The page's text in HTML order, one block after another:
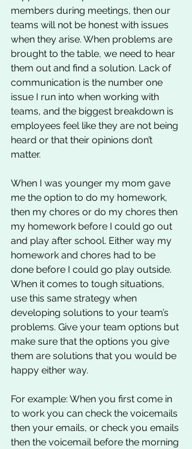
members during meetings, then our
teams will not be honest with issues
when they arise. When problems are
brought to the table, we need to hear
them out and find a solution. Lack of
communication is the number one
issue I run into when working with
teams, and the biggest breakdown is
employees feel like they are not being
heard or that their opinions don’t
matter.
When I was younger my mom gave
me the option to do my homework,
then my chores or do my chores then
my homework before I could go out
and play after school. Either way my
homework and chores had to be
done before I could go play outside.
When it comes to tough situations,
use this same strategy when
developing solutions to your team’s
problems. Give your team options but
make sure that the options you give
them are solutions that you would be
happy either way.
For example: When you first come in
to work you can check the voicemails
then your emails, or check you emails
then the voicemail before the morning